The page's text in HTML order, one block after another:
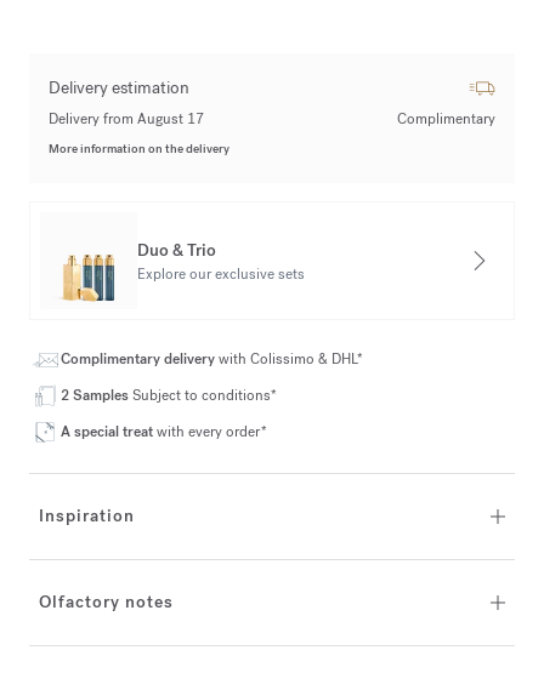
Delivery estimation
Delivery from August 17 Complimentary
More information on the delivery
Duo & Trio
Explore our exclusive sets
Complimentary deliverywith Colissimo & DHL*
2 SamplesSubject to conditions*
A special treatwith every order*
Inspiration
Olfactory notes